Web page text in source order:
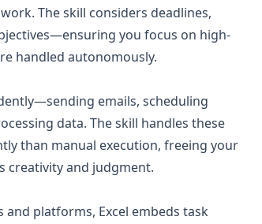
The skill considers deadlines,
you focus on high-
handled autonomously.
emails, scheduling
data. The skill handles these
than manual execution, freeing your
creativity and judgment.
platforms, Excel embeds task